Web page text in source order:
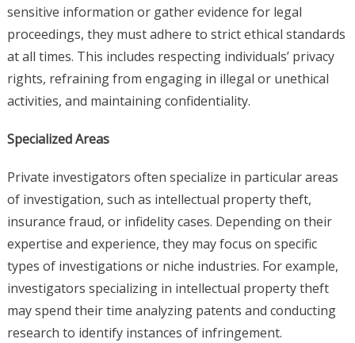
sensitive information or gather evidence for legal
proceedings, they must adhere to strict ethical standards
at all times. This includes respecting individuals’ privacy
rights, refraining from engaging in illegal or unethical
activities, and maintaining confidentiality.
Specialized Areas
Private investigators often specialize in particular areas
of investigation, such as intellectual property theft,
insurance fraud, or infidelity cases. Depending on their
expertise and experience, they may focus on specific
types of investigations or niche industries. For example,
investigators specializing in intellectual property theft
may spend their time analyzing patents and conducting
research to identify instances of infringement.